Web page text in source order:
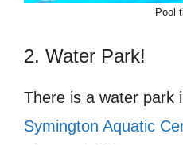
Pool
2. Water Park!
There is a water park
Symington Aquatic